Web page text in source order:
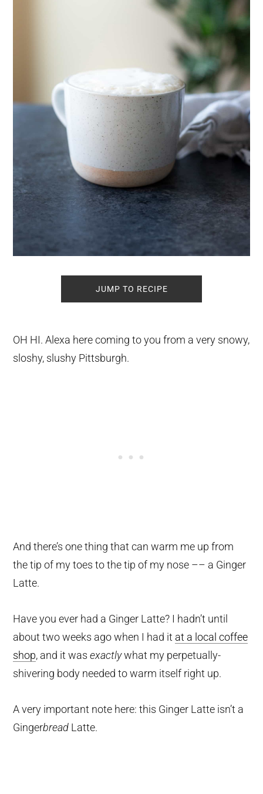
JUMP TO RECIPE
OH HI. Alexa here coming to you from a very snowy,
sloshy, slushy Pittsburgh.
And there’s one thing that can warm me up from
the tip of my toes to the tip of my nose –– a Ginger
Latte.
Have you ever had a Ginger Latte? I hadn’t until
about two weeks ago when I had it at a local coffee
shop, and it wasexactlywhat my perpetually-
shivering body needed to warm itself right up.
A very important note here: this Ginger Latte isn’t a
Gingerbread Latte.